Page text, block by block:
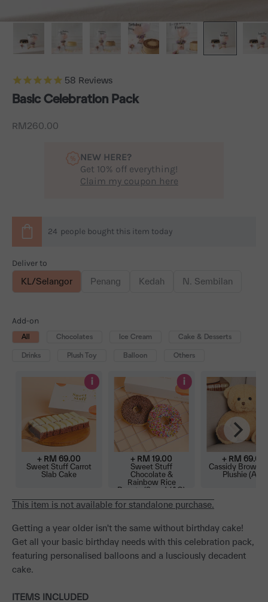
58 Reviews
Basic Celebration Pack
Sale price
RM260.00
NEW HERE?
Get 10% off everything!
Claim my coupon here
24 people bought this item today
Deliver to
KL/Selangor
Penang Kedah N. Sembilan
Add-on
All Chocolates Ice Cream Cake & Desserts
Drinks Plush Toy Balloon Others
i
+ RM 69.00
Sweet Stuff Carrot
Slab Cake
i
+ RM19.00
Sweet Stuff
Chocolate &
Rainbow Rice
Donuts (2 pcs) (AO)
+ RM69.00
Cassidy Brown
Plushie (AO)
This item is not available for standalone purchase.
Getting a year older isn't the same without birthday cake!
Get all your basic birthday needs with this celebration pack,
featuring personalised balloons and a lusciously decadent
cake.
ITEMS INCLUDED